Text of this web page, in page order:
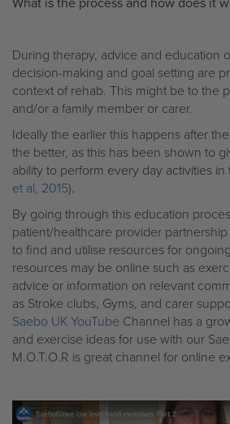
During therapy, advice and education
decision-making and goal setting are
context of rehab. This might be to the
and/or a family member or carer.
Ideally the earlier this happens after
the better, as this has been shown to
ability to perform every day activities in
et al, 2015).
By going through this education
patient/healthcare provider
to find and utilise resources for
resources may be online such as
advice or information on relevant
as Stroke clubs, Gyms, and carer
Saebo UK YouTube Channel has a
and exercise ideas for use with our
M.O.T.O.R is great channel for online